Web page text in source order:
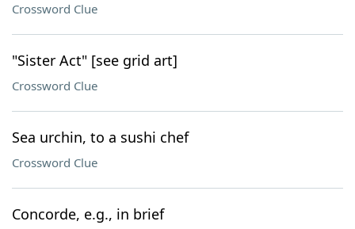
Crossword Clue
"Sister Act" [see grid art]
Crossword Clue
Sea urchin, to a sushi chef
Crossword Clue
Concorde, e.g., in brief